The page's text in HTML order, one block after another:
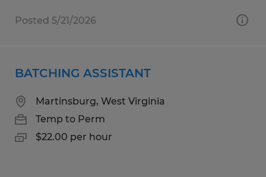
Posted 5/21/2026
BATCHING ASSISTANT
Martinsburg, West Virginia
Temp to Perm
$22.00 per hour